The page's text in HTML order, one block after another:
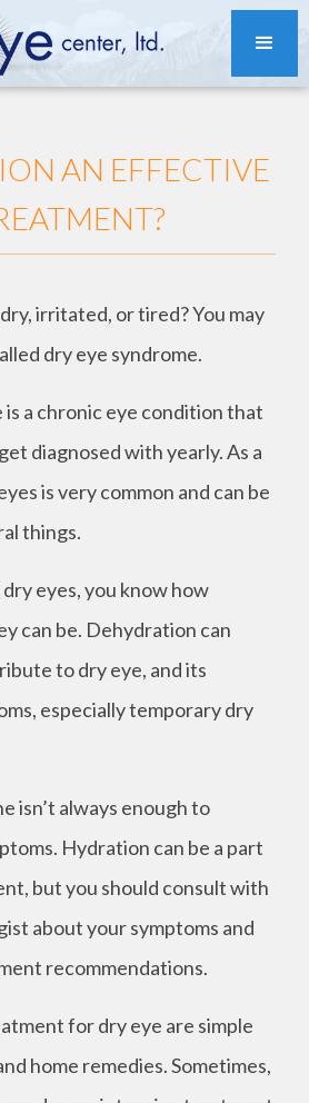
AN EFFECTIVE
irritated, or tired? You may
dry eye syndrome.
is a chronic eye condition that
diagnosed with yearly. As a
is very common and can be
things.
eyes, you know how
can be. Dehydration can
to dry eye, and its
especially temporary dry
isn’t always enough to
Hydration can be a part
but you should consult with
about your symptoms and
recommendations.
for dry eye are simple
home remedies. Sometimes,